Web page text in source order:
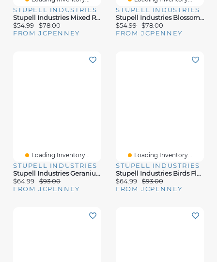
STUPELL INDUSTRIES
Stupell Industries Mixed Rustic Wildflower Vases Canvas Art
$54.99
$78.00
FROM JCPENNEY
STUPELL INDUSTRIES
Stupell Industries Blossoming Aster Flower Bouquet Canvas Art
$54.99
$78.00
FROM JCPENNEY
Loading Inventory...
STUPELL INDUSTRIES
Stupell Industries Geranium Flowers Country Tabletop Canvas Art
$64.99
$93.00
FROM JCPENNEY
Loading Inventory...
STUPELL INDUSTRIES
Stupell Industries Birds Floral Blossom Meadow Canvas Art
$64.99
$93.00
FROM JCPENNEY